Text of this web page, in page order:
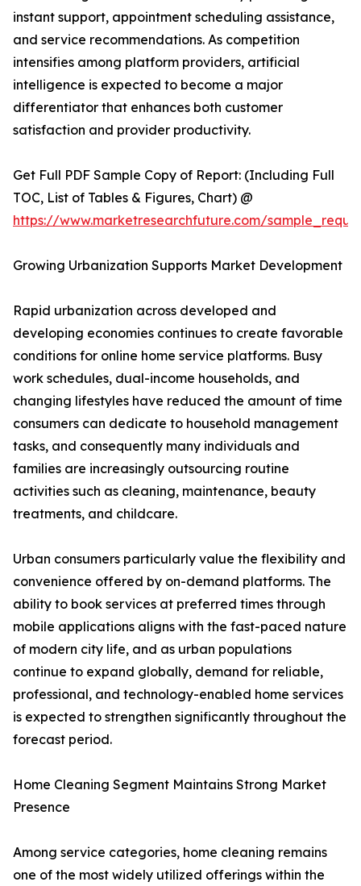
instant support, appointment scheduling assistance,
and service recommendations. As competition
intensifies among platform providers, artificial
intelligence is expected to become a major
differentiator that enhances both customer
satisfaction and provider productivity.
Get Full PDF Sample Copy of Report: (Including Full
TOC, List of Tables & Figures, Chart) @
https://www.marketresearchfuture.com/
Growing Urbanization Supports Market Development
Rapid urbanization across developed and
developing economies continues to create favorable
conditions for online home service platforms. Busy
work schedules, dual-income households, and
changing lifestyles have reduced the amount of time
consumers can dedicate to household management
tasks, and consequently many individuals and
families are increasingly outsourcing routine
activities such as cleaning, maintenance, beauty
treatments, and childcare.
Urban consumers particularly value the flexibility and
convenience offered by on-demand platforms. The
ability to book services at preferred times through
mobile applications aligns with the fast-paced nature
of modern city life, and as urban populations
continue to expand globally, demand for reliable,
professional, and technology-enabled home services
is expected to strengthen significantly throughout the
forecast period.
Home Cleaning Segment Maintains Strong Market
Presence
Among service categories, home cleaning remains
one of the most widely utilized offerings within the